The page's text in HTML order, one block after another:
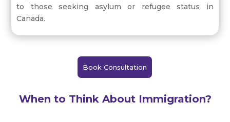
to those seeking asylum or refugee status in
Canada.
Book Consultation
When to Think About Immigration?